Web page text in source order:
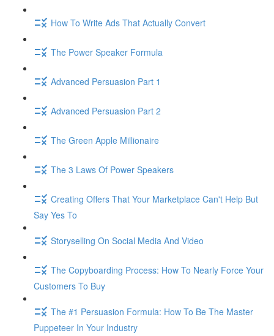
How To Write Ads That Actually Convert
The Power Speaker Formula
Advanced Persuasion Part 1
Advanced Persuasion Part 2
The Green Apple Millionaire
The 3 Laws Of Power Speakers
Creating Offers That Your Marketplace Can't Help But
Say Yes To
Storyselling On Social Media And Video
The Copyboarding Process: How To Nearly Force Your
Customers To Buy
The #1 Persuasion Formula: How To Be The Master
Puppeteer In Your Industry